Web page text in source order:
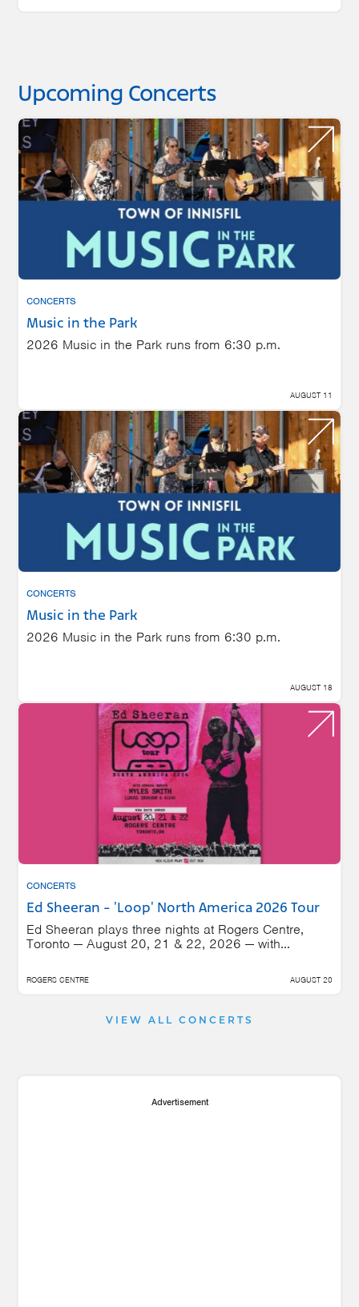
Upcoming Concerts
CONCERTS
Music in the Park
2026 Music in the Park runs from 6:30 p.m.
AUGUST 11
CONCERTS
Music in the Park
2026 Music in the Park runs from 6:30 p.m.
AUGUST 18
CONCERTS
Ed Sheeran - 'Loop' North America 2026 Tour
Ed Sheeran plays three nights at Rogers Centre,
Toronto — August 20, 21 & 22, 2026 — with...
ROGERS CENTRE AUGUST 20
VIEW ALL CONCERTS
Advertisement